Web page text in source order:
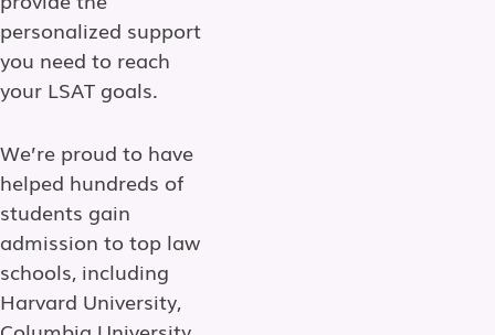
personalized support
you need to reach
your LSAT goals.
We’re proud to have
helped hundreds of
students gain
admission to top law
schools, including
Harvard University,